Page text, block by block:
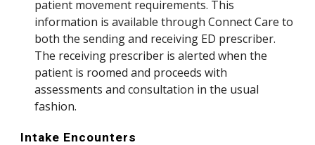
patient movement requirements. This
information is available through Connect Care to
both the sending and receiving ED prescriber.
The receiving prescriber is alerted when the
patient is roomed and proceeds with
assessments and consultation in the usual
fashion.
Intake Encounters